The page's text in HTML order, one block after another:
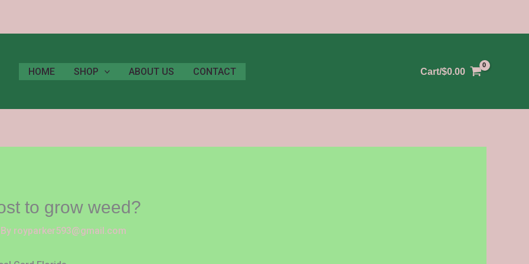
HOME SHOP ABOUT US CONTACT Cart/$0.00
to grow weed?
royparker593@gmail.com